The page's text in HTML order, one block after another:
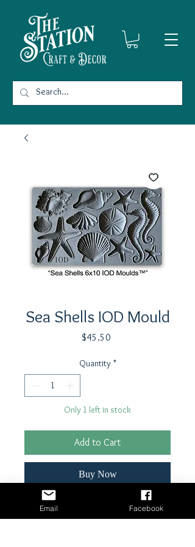
Sea Shells IOD Mould
$45.50Price
Quantity *
Only 1 left in stock
Add to Cart
Buy Now
6" x 10" Foodsafe silicone mould which
Email Facebook